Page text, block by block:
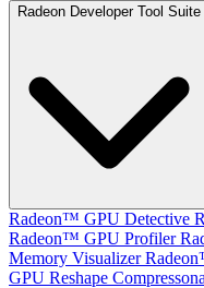
Radeon Developer Tool Suite
Radeon™ GPU Detective
Radeon™ GPU Profiler
Memory Visualizer
GPU Reshape